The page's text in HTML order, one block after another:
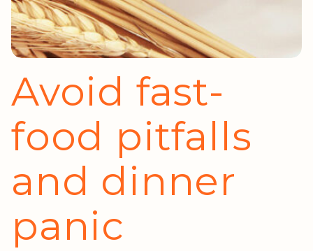
Avoid fast-
food pitfalls
and dinner
panic